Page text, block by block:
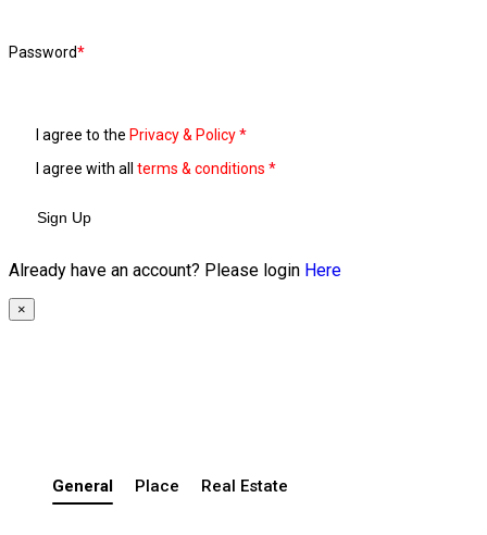
Password*
I agree to the Privacy & Policy*
I agree with all terms & conditions *
Sign Up
Already have an account? Please login Here
×
General Place Real Estate